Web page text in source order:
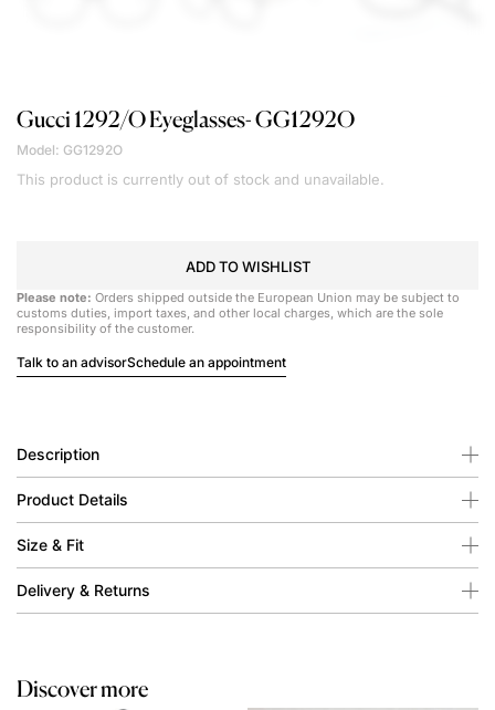
Gucci 1292/O Eyeglasses- GG1292O
Model: GG1292O
This product is currently out of stock and unavailable.
ADD TO WISHLIST
Please note: Orders shipped outside the European Union may be subject to
customs duties, import taxes, and other local charges, which are the sole
responsibility of the customer.
Talk to an advisorSchedule an appointment
Description
Product Details
Size & Fit
Delivery & Returns
Discover more